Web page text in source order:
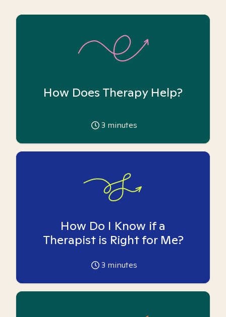
How Does Therapy Help?
3 minutes
How Do I Know if a
Therapist is Right for Me?
3 minutes